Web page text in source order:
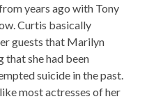
years ago with Tony
Curtis basically
guests that Marilyn
that she had been
suicide in the past.
most actresses of her